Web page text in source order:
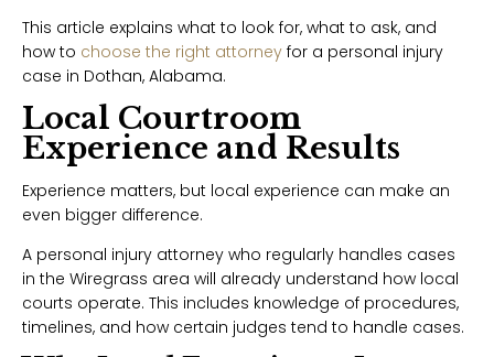
This article explains what to look for, what to ask, and
how to choose the right attorney for a personal injury
case in Dothan, Alabama.
Local Courtroom
Experience and Results
Experience matters, but local experience can make an
even bigger difference.
A personal injury attorney who regularly handles cases
in the Wiregrass area will already understand how local
courts operate. This includes knowledge of procedures,
timelines, and how certain judges tend to handle cases.